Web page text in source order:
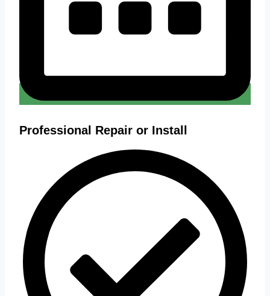
Professional Repair or Install